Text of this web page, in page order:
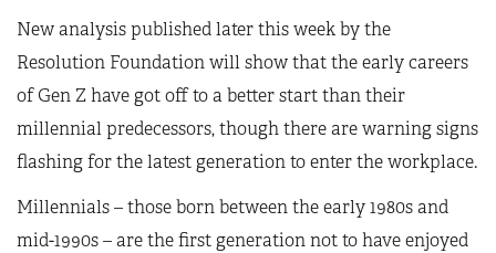
New analysis published later this week by the
Resolution Foundation will show that the early careers
of Gen Z have got off to a better start than their
millennial predecessors, though there are warning signs
flashing for the latest generation to enter the workplace.
Millennials – those born between the early 1980s and
mid-1990s – are the first generation not to have enjoyed